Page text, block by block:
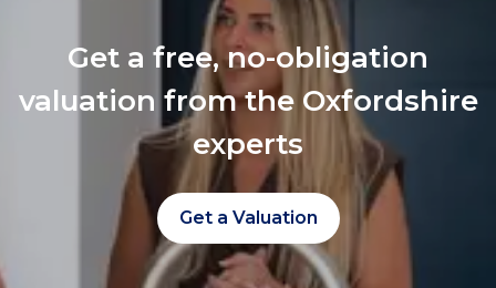
Get a free, no-obligation
valuation from the Oxfordshire
experts
Get a Valuation